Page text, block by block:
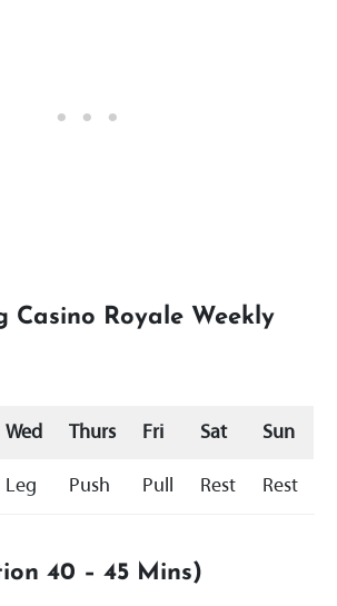
Casino Royale Weekly
Wed Thurs Fri Sat Sun
Leg Push Pull Rest Rest
40 – 45 Mins)